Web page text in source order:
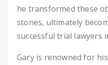
he transformed these
stones, ultimately
successful trial lawyers
Gary is renowned for